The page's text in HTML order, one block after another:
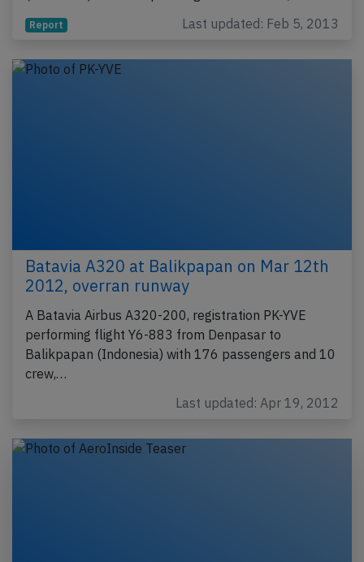
Report Last updated: Feb 5, 2013
Batavia A320 at Balikpapan on Mar 12th
2012, overran runway
A Batavia Airbus A320-200, registration PK-YVE
performing flight Y6-883 from Denpasar to
Balikpapan (Indonesia) with 176 passengers and 10
crew,…
Last updated: Apr 19, 2012